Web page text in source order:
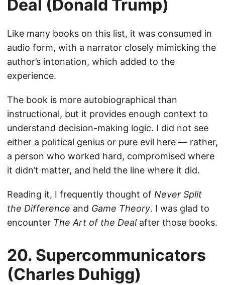
Deal (Donald Trump)
Like many books on this list, it was consumed in
audio form, with a narrator closely mimicking the
author’s intonation, which added to the
experience.
The book is more autobiographical than
instructional, but it provides enough context to
understand decision-making logic. I did not see
either a political genius or pure evil here — rather,
a person who worked hard, compromised where
it didn’t matter, and held the line where it did.
Reading it, I frequently thought of Never Split
the Difference and Game Theory. I was glad to
encounter The Art of the Dealafter those books.
20. Supercommunicators
(Charles Duhigg)